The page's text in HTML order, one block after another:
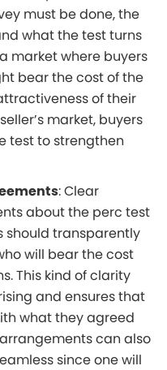
must be done, the
what the test turns
market where buyers
bear the cost of the
of their
market, buyers
test to strengthen
: Clear
about the perc test
should transparently
will bear the cost
This kind of clarity
and ensures that
what they agreed
can also
since one will